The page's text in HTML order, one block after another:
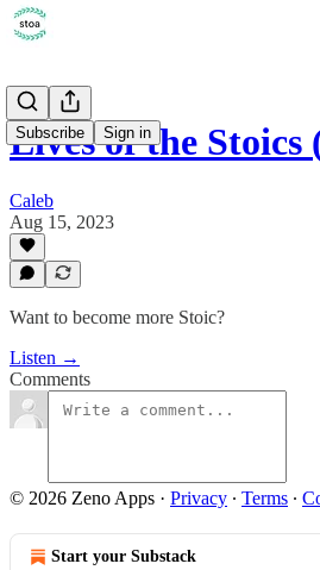
Subscribe Sign in
Lives of the Stoics
Caleb
Aug 15, 2023
Want to become more Stoic?
Listen →
Comments
© 2026 Zeno Apps · Privacy ∙ Terms ∙
Start your Substack